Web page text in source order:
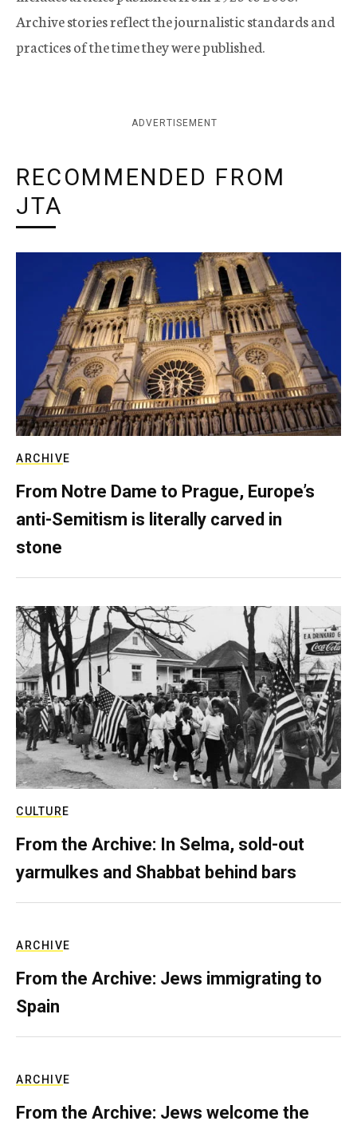
Archive stories reflect the journalistic standards and
practices of the time they were published.
ADVERTISEMENT
RECOMMENDED FROM
JTA
ARCHIVE
From Notre Dame to Prague, Europe’s
anti-Semitism is literally carved in
stone
CULTURE
From the Archive: In Selma, sold-out
yarmulkes and Shabbat behind bars
ARCHIVE
From the Archive: Jews immigrating to
Spain
ARCHIVE
From the Archive: Jews welcome the